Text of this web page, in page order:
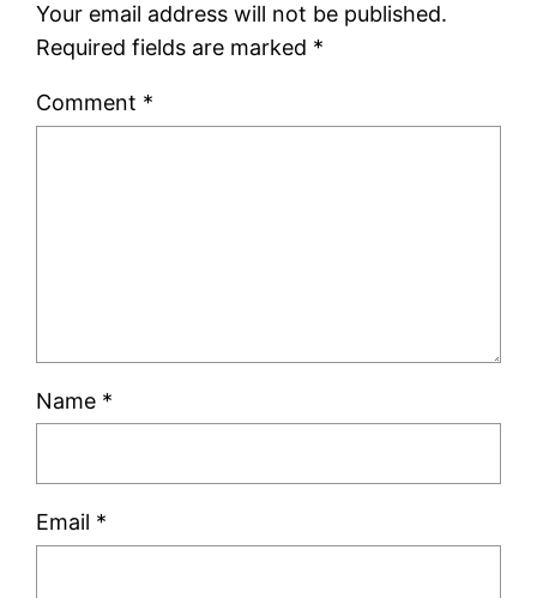
Your email address will not be published.
Required fields are marked *
Comment *
Name *
Email *